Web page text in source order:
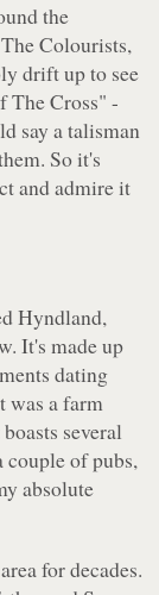
the
Colourists,
drift up to see
The Cross" -
say a talisman
So it's
and admire it
Hyndland,
It's made up
dating
was a farm
several
couple of pubs,
absolute
for decades.